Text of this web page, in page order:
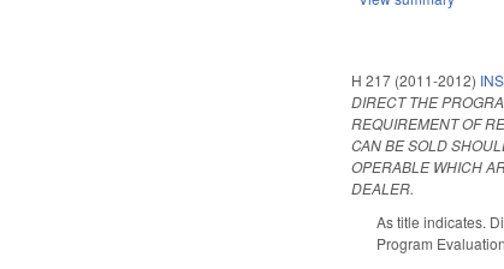
H 217 (2011-2012)
DIRECT THE
REQUIREMENT OF
CAN BE SOLD
OPERABLE WHICH
DEALER.
As title indicates.
Program